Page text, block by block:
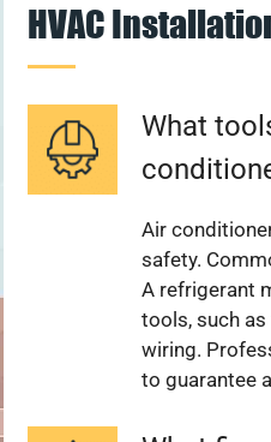
HVAC
What
Air
safety.
A refrigerant
tools, such
wiring.
to guarantee